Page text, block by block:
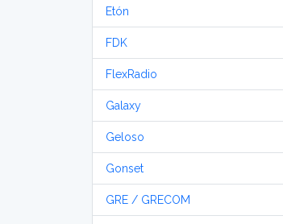
Etón
FDK
FlexRadio
Galaxy
Geloso
Gonset
GRE / GRECOM